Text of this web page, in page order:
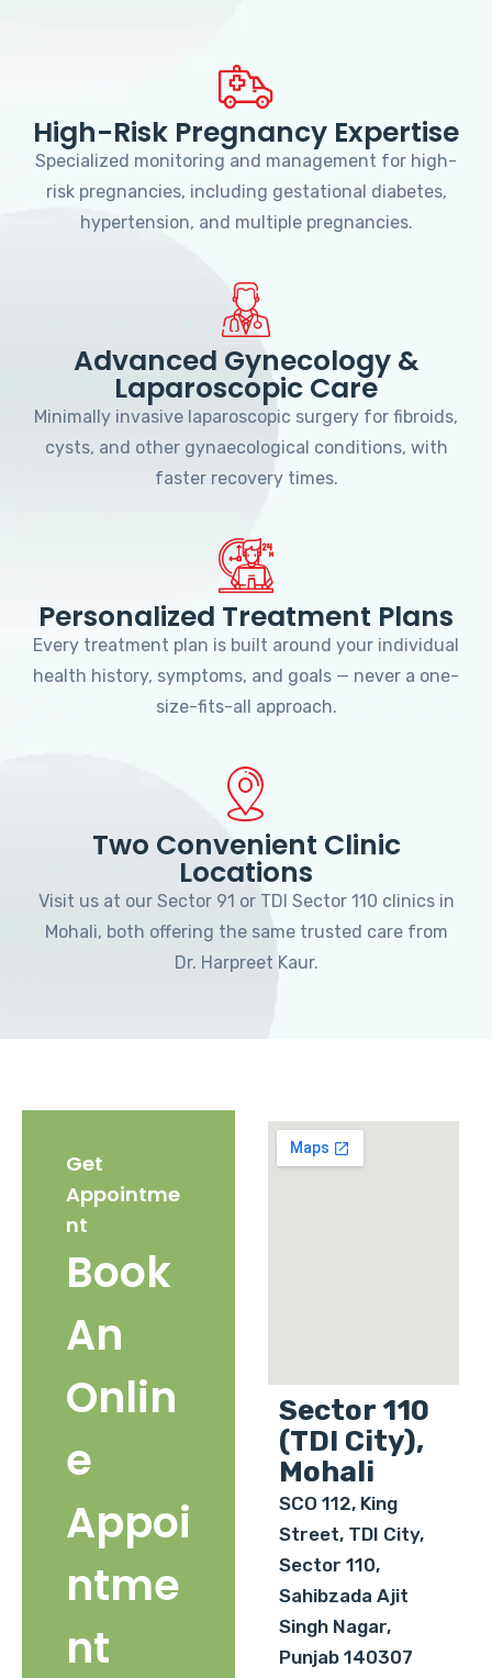
High-Risk Pregnancy Expertise
Specialized monitoring and management for high-
risk pregnancies, including gestational diabetes,
hypertension, and multiple pregnancies.
Advanced Gynecology &
Laparoscopic Care
Minimally invasive laparoscopic surgery for fibroids,
cysts, and other gynaecological conditions, with
faster recovery times.
Personalized Treatment Plans
Every treatment plan is built around your individual
health history, symptoms, and goals — never a one-
size-fits-all approach.
Two Convenient Clinic
Locations
Visit us at our Sector 91 or TDI Sector 110 clinics in
Mohali, both offering the same trusted care from
Dr. Harpreet Kaur.
Get
Appointme
nt
Book
An
Onlin
e
Appoi
ntme
nt
Sector 110
(TDI City),
Mohali
SCO 112, King
Street, TDI City,
Sector 110,
Sahibzada Ajit
Singh Nagar,
Punjab 140307